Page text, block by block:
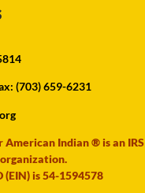
(703) 659-6231
American Indian ® is an IRS
(EIN) is 54-1594578